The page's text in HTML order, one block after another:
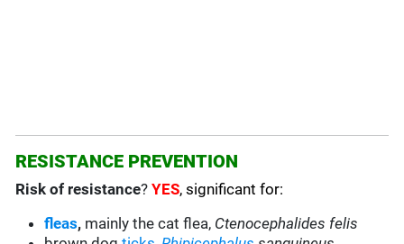
RESISTANCE PREVENTION
Risk of resistance?YES, significant for:
fleas, mainly the cat flea, Ctenocephalides felis